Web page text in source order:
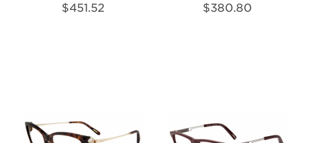
$451.52 $380.80